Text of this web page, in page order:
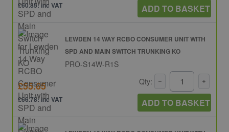
£60.85: inc VAT ADD TO BASKET
LEWDEN 14 WAY RCBO CONSUMER UNIT WITH
SPD AND MAIN SWITCH TRUNKING KO
PRO-S14W-R1S
£55.65
£66.78: inc VAT
Qty:
ADD TO BASKET